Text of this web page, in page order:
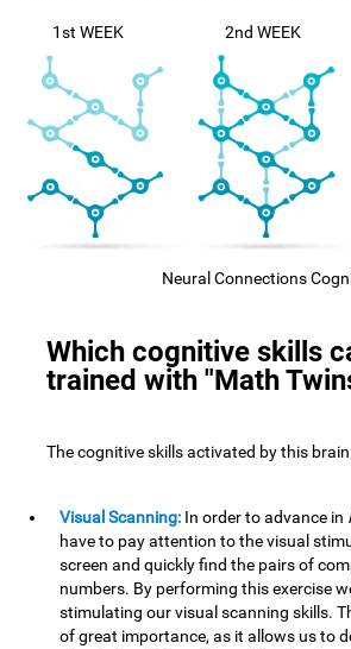
1st WEEK 2nd WEEK
Neural Connections
Which cognitive skills
trained with "Math
The cognitive skills activated by this
Visual Scanning: In order to advance in
have to pay attention to the visual
screen and quickly find the pairs of
numbers. By performing this exercise
stimulating our visual scanning skills.
of great importance, as it allows us to